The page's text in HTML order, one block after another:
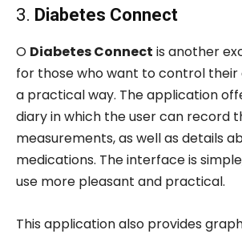
3. Diabetes Connect
O Diabetes Connect is another
for those who want to control their
a practical way. The application
diary in which the user can record
measurements, as well as details
medications. The interface is
use more pleasant and practical.
This application also provides